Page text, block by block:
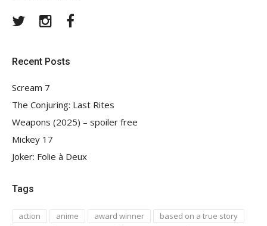
TwitterInstagram
Recent Posts
Scream 7
The Conjuring: Last Rites
Weapons (2025) – spoiler free
Mickey 17
Joker: Folie à Deux
Tags
action anime award winner
based on a true story